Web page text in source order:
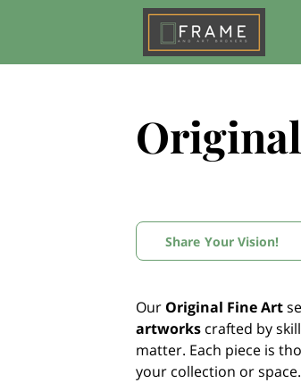
Share Your Vision!
Our Original Fine Art
artworks crafted by
matter. Each piece is
your collection or space.